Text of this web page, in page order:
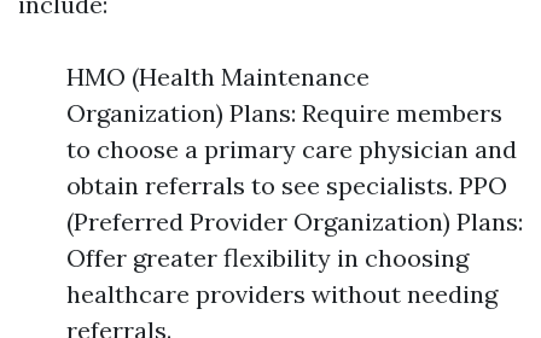
HMO (Health Maintenance
Organization) Plans: Require members
to choose a primary care physician and
obtain referrals to see specialists. PPO
(Preferred Provider Organization) Plans:
Offer greater flexibility in choosing
healthcare providers without needing
referrals.